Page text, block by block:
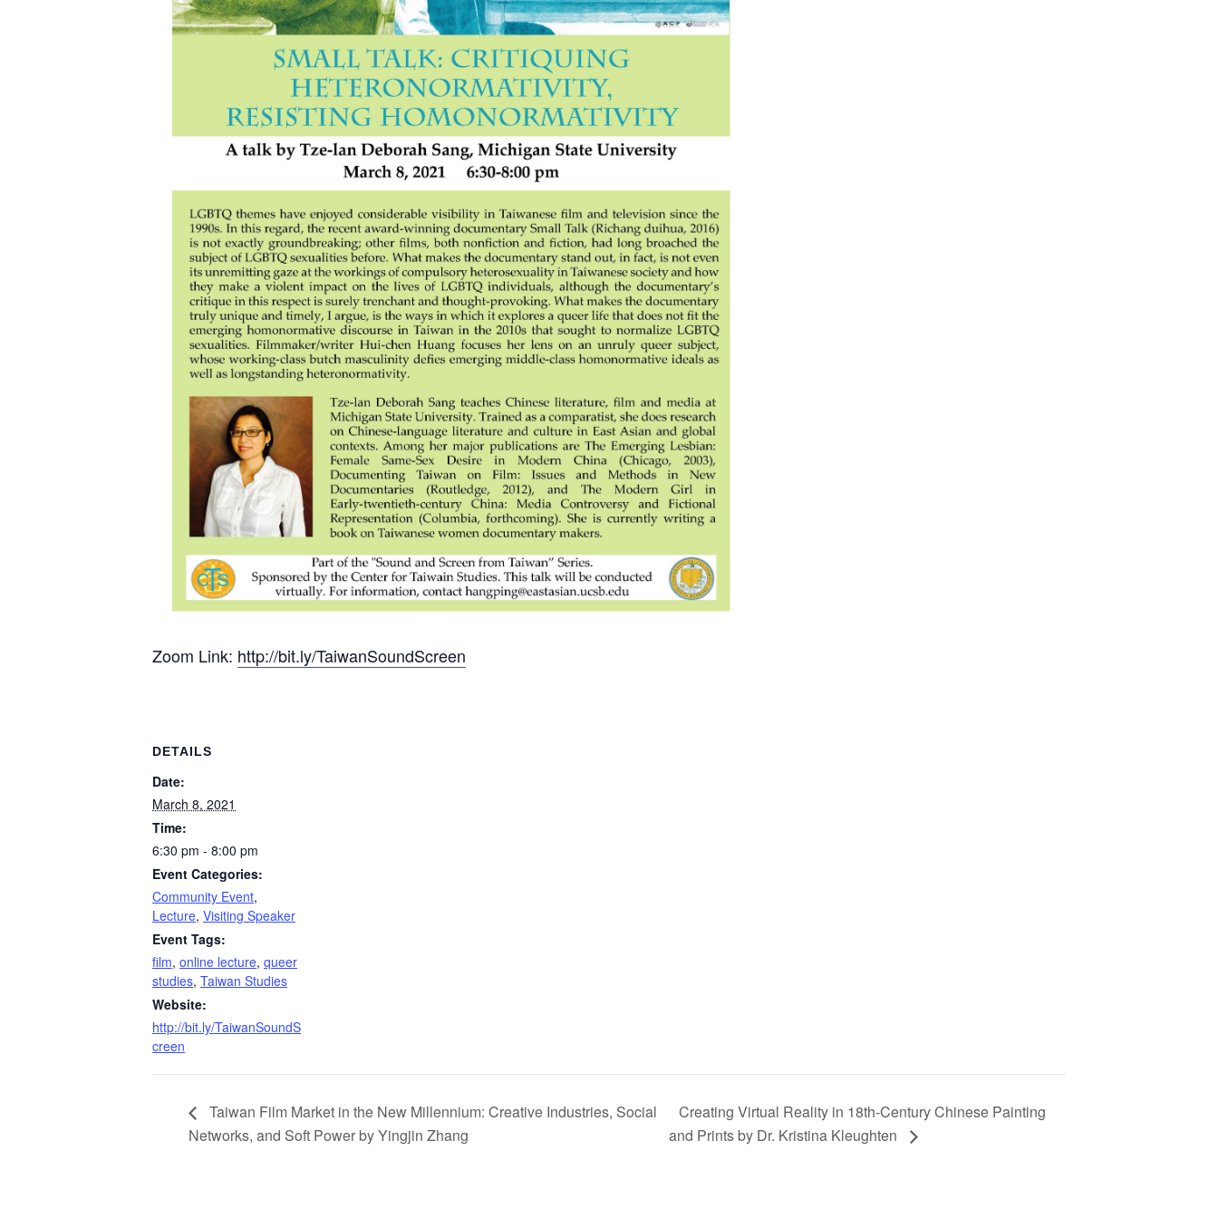
Zoom Link: http://bit.ly/TaiwanSoundScreen
DETAILS
Date:
March 8, 2021
Time:
6:30 pm - 8:00 pm
Event Categories:
Community Event,
Lecture, Visiting Speaker
Event Tags:
film, online lecture, queer
studies, Taiwan Studies
Website:
http://bit.ly/TaiwanSoundS
creen
Taiwan Film Market in the New Millennium: Creative Industries, Social
Networks, and Soft Power by Yingjin Zhang
Creating Virtual Reality in 18th-Century Chinese Painting
and Prints by Dr. Kristina Kleughten